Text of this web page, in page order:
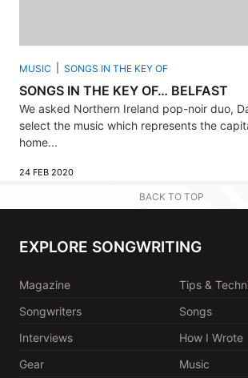
MUSIC SONGS IN THE KEY OF
SONGS IN THE KEY OF… BELFAST
We asked Northern Ireland pop-noir duo,
select the music which represents the
home...
24 FEB 2020
BACK TO TOP
EXPLORE SONGWRITING
Magazine
Tips &
Songwriters
Songs
Interviews
How I Wrote
Gear
Music